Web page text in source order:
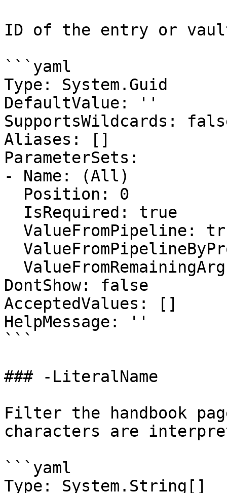
ID of the entry or
```yaml
Type: System.Guid
DefaultValue: ''
SupportsWildcards:
Aliases: []
ParameterSets:
- Name: (All)
DontShow: false
AcceptedValues: []
HelpMessage: ''
```
### -LiteralName
Filter the handbook
characters are
```yaml
Type: System.String[]